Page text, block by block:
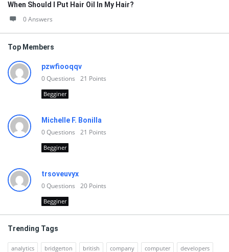
When Should I Put Hair Oil In My Hair?
0 Answers
Top Members
pzwfiooqqv
0Questions 21 Points
Begginer
Michelle F. Bonilla
0Questions 21 Points
Begginer
trsoveuvyx
0Questions 20 Points
Begginer
Trending Tags
analytics bridgerton british company computer developers